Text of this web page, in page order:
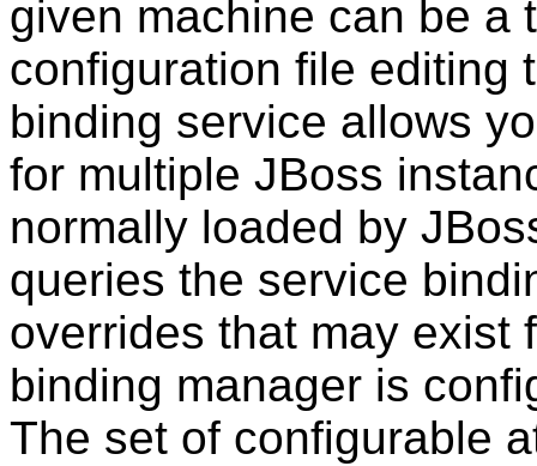
given machine can be a
configuration file editing
binding service allows
for multiple JBoss
normally loaded by
queries the service
overrides that may exist
binding manager is
The set of configurable